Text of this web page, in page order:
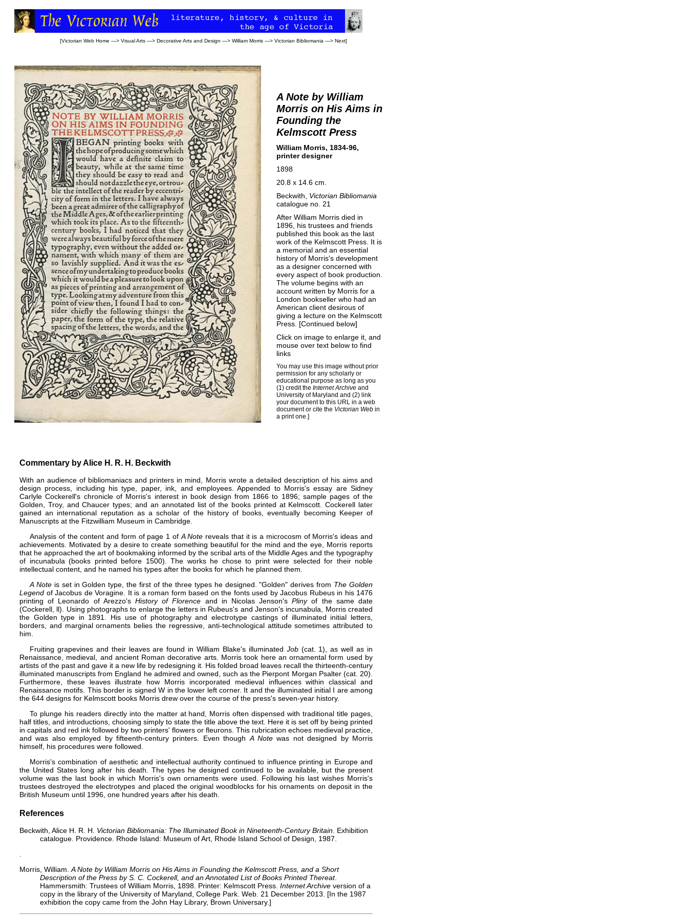
[Victorian Web Home —> Visual Arts —> Decorative Arts and Design —> William Morris —> Victorian Bibliomania —> Next]
A Note by William
Morris on His Aims in
Founding the
Kelmscott Press
William Morris, 1834-96,
printer designer
1898
20.8 x 14.6 cm.
Beckwith, Victorian Bibliomania
catalogue no. 21
After William Morris died in
1896, his trustees and friends
published this book as the last
work of the Kelmscott Press. It is
a memorial and an essential
history of Morris's development
as a designer concerned with
every aspect of book production.
The volume begins with an
account written by Morris for a
London bookseller who had an
American client desirous of
giving a lecture on the Kelmscott
Press. [Continued below]
Click on image to enlarge it, and
mouse over text below to find
links
You may use this image without prior
permission for any scholarly or
educational purpose as long as you
(1) credit the Internet Archive and
University of Maryland and (2) link
your document to this URL in a web
document or cite the Victorian Web in
a print one.]
Commentary by Alice H. R. H. Beckwith
With an audience of bibliomaniacs and printers in mind, Morris wrote a detailed description of his aims and
design process, including his type, paper, ink, and employees. Appended to Morris's essay are Sidney
Carlyle Cockerell's chronicle of Morris's interest in book design from 1866 to 1896; sample pages of the
Golden, Troy, and Chaucer types; and an annotated list of the books printed at Kelmscott. Cockerell later
gained an international reputation as a scholar of the history of books, eventually becoming Keeper of
Manuscripts at the Fitzwilliam Museum in Cambridge.
Analysis of the content and form of page 1 of A Note reveals that it is a microcosm of Morris's ideas and
achievements. Motivated by a desire to create something beautiful for the mind and the eye, Morris reports
that he approached the art of bookmaking informed by the scribal arts of the Middle Ages and the typography
of incunabula (books printed before 1500). The works he chose to print were selected for their noble
intellectual content, and he named his types after the books for which he planned them.
A Noteis set in Golden type, the first of the three types he designed. "Golden" derives from The Golden
Legend of Jacobus de Voragine. It is a roman form based on the fonts used by Jacobus Rubeus in his 1476
printing of Leonardo of Arezzo's History of Florence and in Nicolas Jenson'sPlinyof the same date
(Cockerell, ll). Using photographs to enlarge the letters in Rubeus's and Jenson's incunabula, Morris created
the Golden type in 1891. His use of photography and electrotype castings of illuminated initial letters,
borders, and marginal ornaments belies the regressive, anti-technological attitude sometimes attributed to
him.
Fruiting grapevines and their leaves are found in William Blake's illuminated Job(cat. 1) , as well as in
Renaissance, medieval, and ancient Roman decorative arts. Morris took here an ornamental form used by
artists of the past and gave it a new life by redesigning it. His folded broad leaves recall the thirteenth-century
illuminated manuscripts from England he admired and owned, such as the Pierpont Morgan Psalter (cat. 20)
Furthermore, these leaves illustrate how Morris incorporated medieval influences within classical and
Renaissance motifs. This border is signed W in the lower left corner. It and the illuminated initial I are among
the 644 designs for Kelmscott books Morris drew over the course of the press's seven-year history.
To plunge his readers directly into the matter at hand, Morris often dispensed with traditional title pages,
half titles, and introductions, choosing simply to state the title above the text. Here it is set off by being printed
in capitals and red ink followed by two printers' flowers or fleurons. This rubrication echoes medieval practice,
and was also employed by fifteenth-century printers. Even though A Note was not designed by Morris
himself, his procedures were followed.
Morris's combination of aesthetic and intellectual authority continued to influence printing in Europe and
the United States long after his death. The types he designed continued to be available, but the present
volume was the last book in which Morris's own ornaments were used. Following his last wishes Morris's
trustees destroyed the electrotypes and placed the original woodblocks for his ornaments on deposit in the
British Museum until 1996, one hundred years after his death.
References
Beckwith, Alice H. R. H. Victorian Bibliomania: The Illuminated Book in Nineteenth-Century Britain . Exhibition
catalogue. Providence. Rhode Island: Museum of Art, Rhode Island School of Design, 1987.
Morris, William. A Note by William Morris on His Aims in Founding the Kelmscott Press, and a Short
Description of the Press by S. C. Cockerell, and an Annotated List of Books Printed Thereat.
Hammersmith: Trustees of William Morris, 1898. Printer: Kelmscott Press. Internet Archive version of a
copy in the library of the University of Maryland, College Park. Web. 21 December 2013. [In the 1987
exhibition the copy came from the John Hay Library, Brown Universary.]